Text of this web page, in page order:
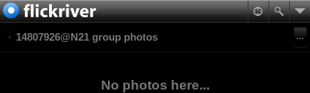
14807926@N21 group photos
No photos here...